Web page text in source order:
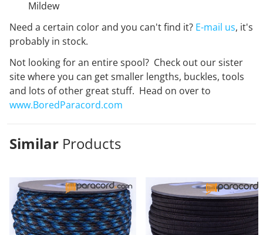
Mildew
Need a certain color and you can't find it? E-mail us, it's
probably in stock.
Not looking for an entire spool? Check out our sister
site where you can get smaller lengths, buckles, tools
and lots of other great stuff. Head on over to
www.BoredParacord.com
Similar Products